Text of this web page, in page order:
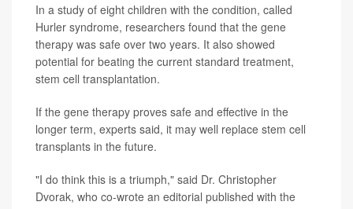
In a study of eight children with the condition, called
Hurler syndrome, researchers found that the gene
therapy was safe over two years. It also showed
potential for beating the current standard treatment,
stem cell transplantation.
If the gene therapy proves safe and effective in the
longer term, experts said, it may well replace stem cell
transplants in the future.
"I do think this is a triumph," said Dr. Christopher
Dvorak, who co-wrote an editorial published with the